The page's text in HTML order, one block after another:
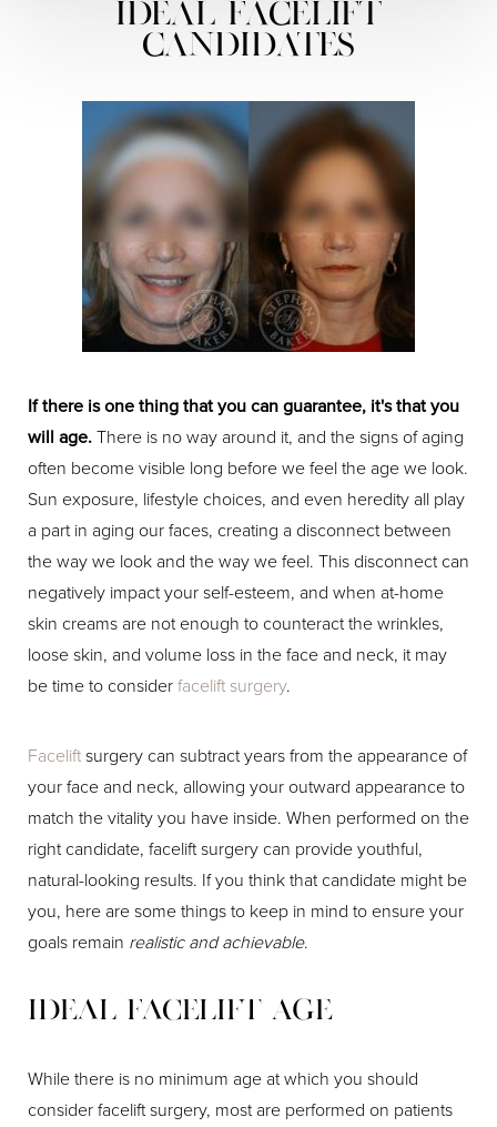
Ideal Facelift
Candidates
If there is one thing that you can guarantee, it's that you
will age.There is no way around it, and the signs of aging
often become visible long before we feel the age we look.
Sun exposure, lifestyle choices, and even heredity all play
a part in aging our faces, creating a disconnect between
the way we look and the way we feel. This disconnect can
negatively impact your self-esteem, and when at-home
skin creams are not enough to counteract the wrinkles,
loose skin, and volume loss in the face and neck, it may
be time to considerfacelift surgery.
Faceliftsurgery can subtract years from the appearance of
your face and neck, allowing your outward appearance to
match the vitality you have inside. When performed on the
right candidate, facelift surgery can provide youthful,
natural-looking results. If you think that candidate might be
you, here are some things to keep in mind to ensure your
goals remain realistic and achievable.
Ideal Facelift Age
While there is no minimum age at which you should
consider facelift surgery, most are performed on patients